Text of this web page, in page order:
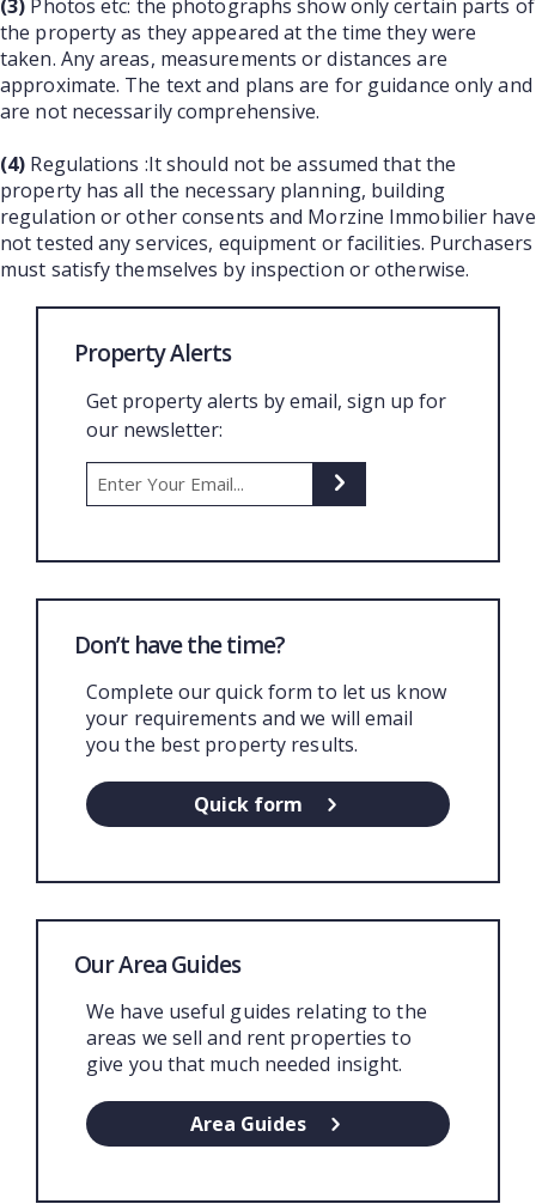
(3) Photos etc: the photographs show only certain parts of
the property as they appeared at the time they were
taken. Any areas, measurements or distances are
approximate. The text and plans are for guidance only and
are not necessarily comprehensive.
(4) Regulations :It should not be assumed that the
property has all the necessary planning, building
regulation or other consents and Morzine Immobilier have
not tested any services, equipment or facilities. Purchasers
must satisfy themselves by inspection or otherwise.
Property Alerts
Get property alerts by email, sign up for
our newsletter:
Don’t have the time?
Complete our quick form to let us know
your requirements and we will email
you the best property results.
Quick form
Our Area Guides
We have useful guides relating to the
areas we sell and rent properties to
give you that much needed insight.
Area Guides